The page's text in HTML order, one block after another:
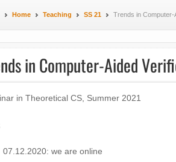
Home Teaching SS 21 Trends in Computer-
in Computer-Aided
in Theoretical CS, Summer 2021
07.12.2020: we are online